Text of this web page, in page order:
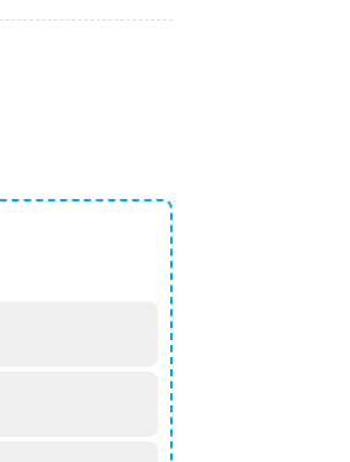
Aviation Regiment 110th Aviation Brigade,